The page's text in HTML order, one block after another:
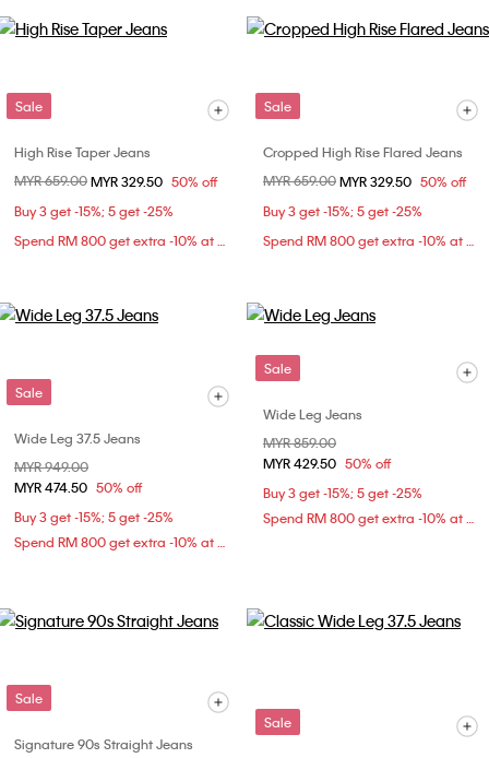
Sale
High Rise Taper Jeans
Price reduced from
MYR 659.00to
MYR 329.50 50% off
Buy 3 get -15%; 5 get -25%
Spend RM 800 get extra -10% at checkout
Sale
Cropped High Rise Flared Jeans
Price reduced from
MYR 659.00to
MYR 329.50 50% off
Buy 3 get -15%; 5 get -25%
Spend RM 800 get extra -10% at checkout
Sale
Wide Leg 37.5 Jeans
Price reduced from
MYR 949.00
MYR 474.50 50% off
Buy 3 get -15%; 5 get -25%
Spend RM 800 get extra -10% at checkout
Sale
Wide Leg Jeans
Price reduced from
MYR 859.00
MYR 429.50 50% off
Buy 3 get -15%; 5 get -25%
Spend RM 800 get extra -10% at checkout
Sale
Signature 90s Straight Jeans
Sale